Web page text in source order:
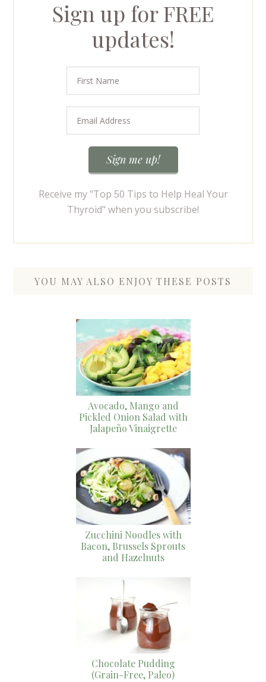
Sign up for FREE
updates!
Receive my "Top 50 Tips to Help Heal Your
Thyroid" when you subscribe!
YOU MAY ALSO ENJOY THESE POSTS
Avocado, Mango and
Pickled Onion Salad with
Jalapeño Vinaigrette
Zucchini Noodles with
Bacon, Brussels Sprouts
and Hazelnuts
Chocolate Pudding
(Grain-Free, Paleo)